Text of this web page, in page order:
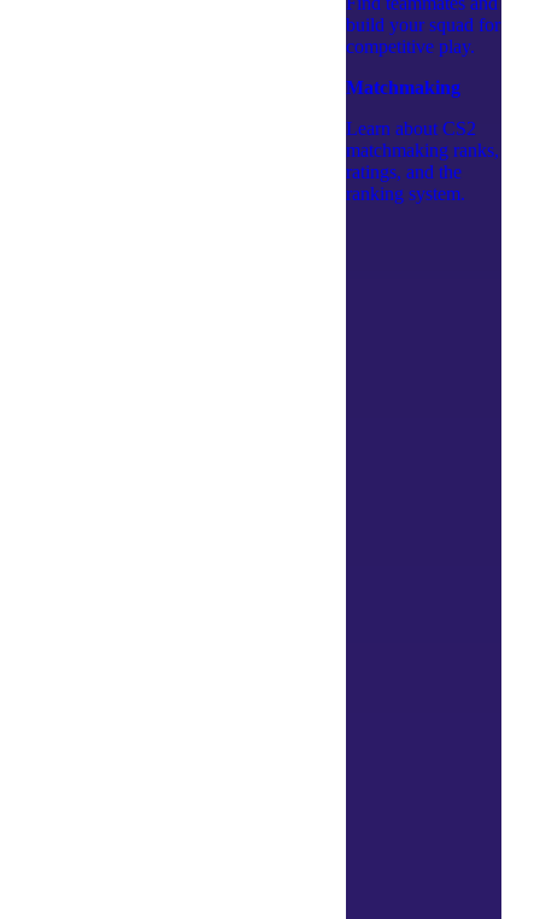
build your squad for
competitive play.
Matchmaking
Learn about CS2
matchmaking ranks,
ratings, and the
ranking system.